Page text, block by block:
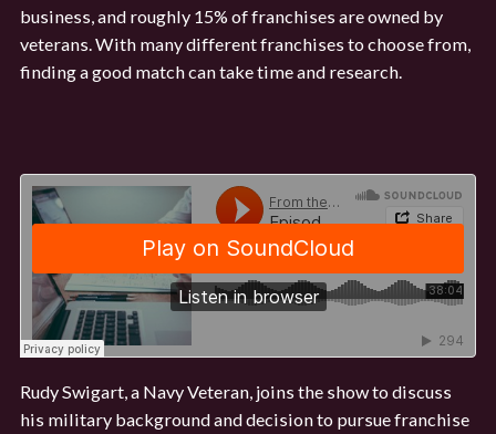
business, and roughly 15% of franchises are owned by
veterans. With many different franchises to choose from,
finding a good match can take time and research.
Rudy Swigart, a Navy Veteran, joins the show to discuss
his military background and decision to pursue franchise